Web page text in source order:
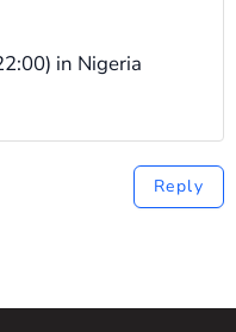
in Nigeria
Reply